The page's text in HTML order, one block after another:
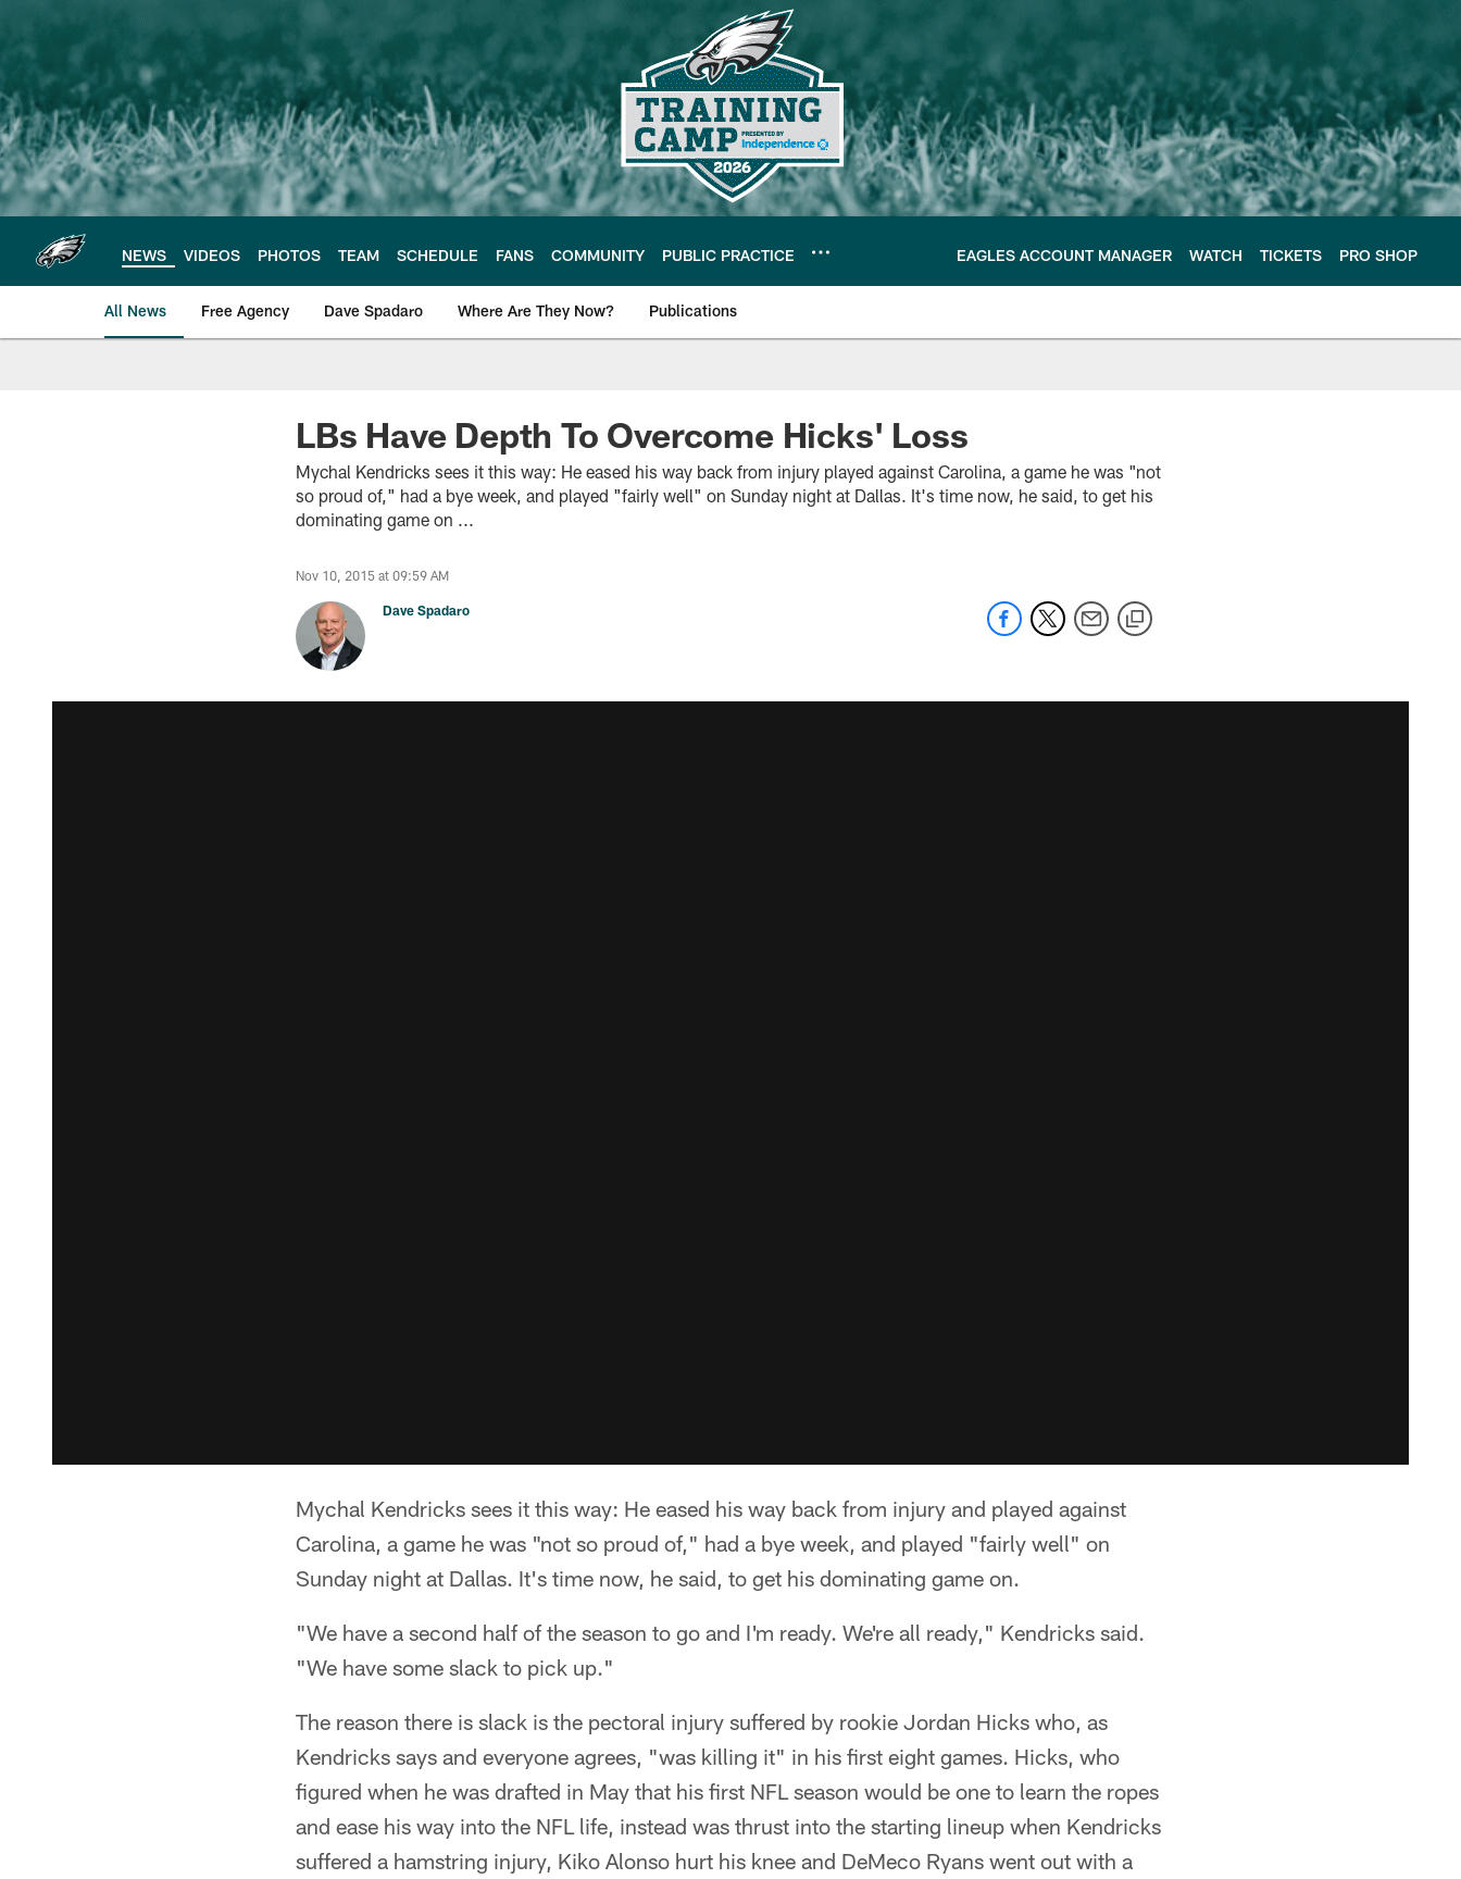
main
content
NEWS VIDEOS PHOTOS TEAM SCHEDULE FANS COMMUNITY PUBLIC PRACTICE EAGLES ACCOUNT MANAGER WATCH TICKETS PRO SHOP
All News Free Agency Dave Spadaro Where Are They Now? Publications
Philadelphia Eagles News
LBs Have Depth To Overcome Hicks' Loss
Mychal Kendricks sees it this way: He eased his way back from injury played against Carolina, a game he was "not
so proud of," had a bye week, and played "fairly well" on Sunday night at Dallas. It's time now, he said, to get his
dominating game on ...
Nov 10, 2015 at 09:59 AM
Dave Spadaro
Mychal Kendricks sees it this way: He eased his way back from injury and played against
Carolina, a game he was "not so proud of," had a bye week, and played "fairly well" on
Sunday night at Dallas. It's time now, he said, to get his dominating game on.
"We have a second half of the season to go and I'm ready. We're all ready," Kendricks said.
"We have some slack to pick up."
The reason there is slack is the pectoral injury suffered by rookie Jordan Hicks who, as
Kendricks says and everyone agrees, "was killing it" in his first eight games. Hicks, who
figured when he was drafted in May that his first NFL season would be one to learn the ropes
and ease his way into the NFL life, instead was thrust into the starting lineup when Kendricks
suffered a hamstring injury, Kiko Alonso hurt his knee and DeMeco Ryans went out with a